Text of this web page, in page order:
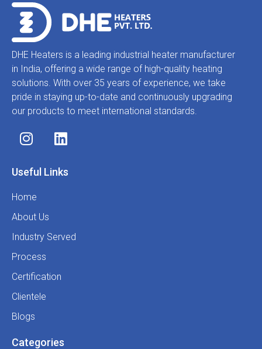
DHE Heaters is a leading industrial heater manufacturer
in India, offering a wide range of high-quality heating
solutions. With over 35 years of experience, we take
pride in staying up-to-date and continuously upgrading
our products to meet international standards.
Useful Links
Home
About Us
Industry Served
Process
Certification
Clientele
Blogs
Categories